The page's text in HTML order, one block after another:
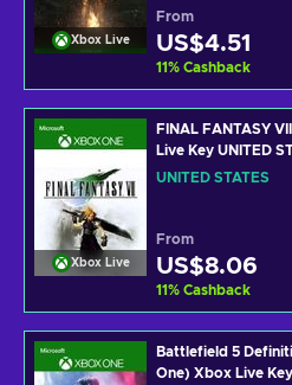
Xbox Live
From
US$4.51
11% Cashback
Xbox Live
FINAL FANTASY
Live Key UNITED
UNITED STATES
From
US$8.06
11% Cashback
Battlefield 5
One) Xbox Live